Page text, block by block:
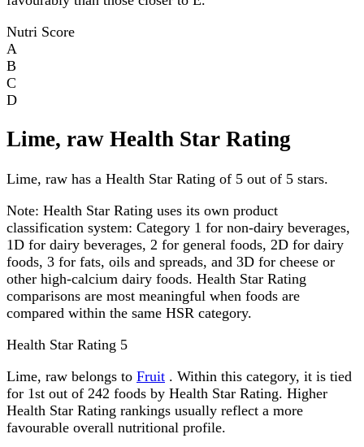
Nutri Score
A
B
C
D
Lime, raw Health Star Rating
Lime, raw has a Health Star Rating of 5 out of 5 stars.
Note: Health Star Rating uses its own product
classification system: Category 1 for non-dairy beverages,
1D for dairy beverages, 2 for general foods, 2D for dairy
foods, 3 for fats, oils and spreads, and 3D for cheese or
other high-calcium dairy foods. Health Star Rating
comparisons are most meaningful when foods are
compared within the same HSR category.
Health Star Rating 5
Lime, raw belongs to Fruit . Within this category, it is tied
for 1st out of 242 foods by Health Star Rating. Higher
Health Star Rating rankings usually reflect a more
favourable overall nutritional profile.